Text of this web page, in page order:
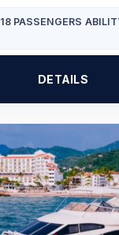
18 PASSENGERS
DETAILS